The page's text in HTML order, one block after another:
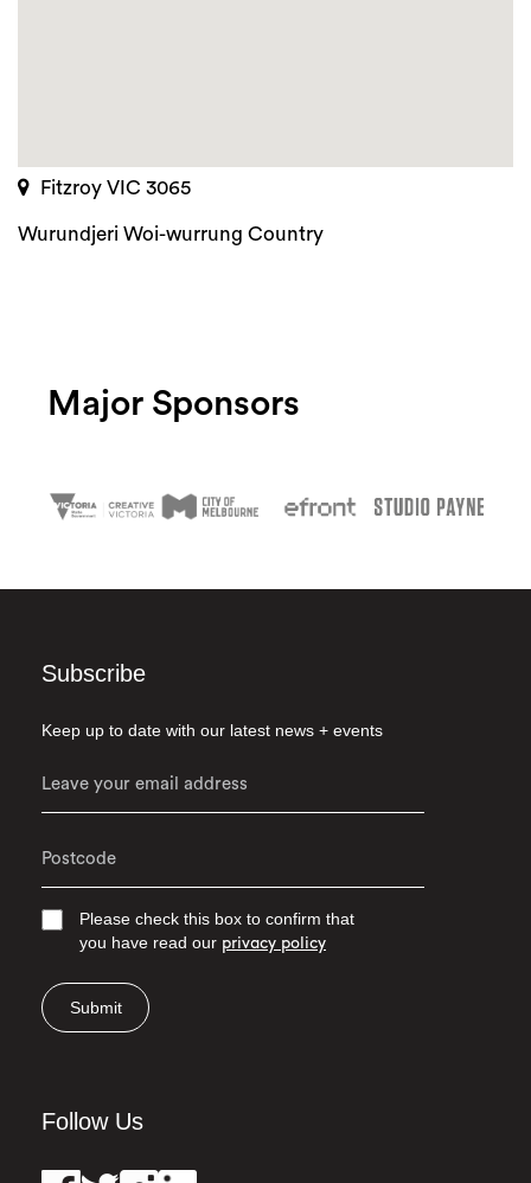
Fitzroy VIC 3065
Wurundjeri Woi-wurrung Country
Major Sponsors
Subscribe
Keep up to date with our latest news + events
Please check this box to confirm that
you have read our privacy policy
Submit
Follow Us